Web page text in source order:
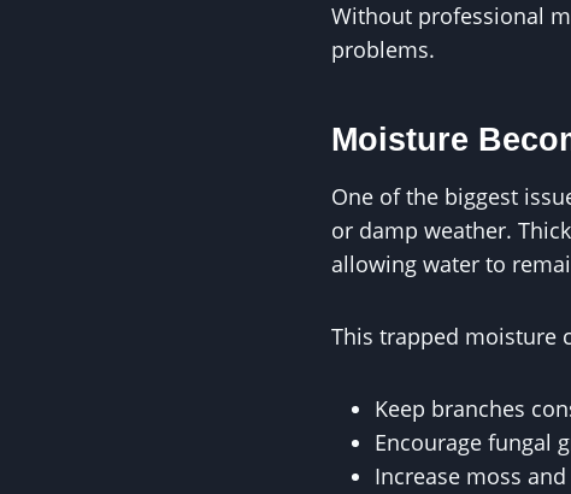
Without professional
problems.
Moisture
One of the biggest
or damp weather.
allowing water to
This trapped moisture
Keep branches
Encourage fungal
Increase moss